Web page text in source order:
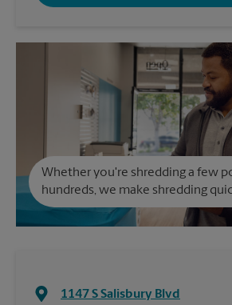
Whether you're shredding a few
hundreds, we make shredding
1147 S Salisbury Blvd